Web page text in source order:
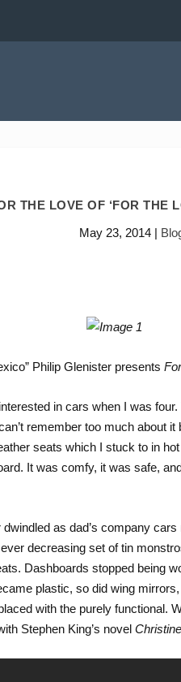
THE LOVE OF ‘FOR THE
May 23, 2014|
Philip Glenister presents
in cars when I was
remember too much about
seats which I stuck to in
It was comfy, it was safe,
dwindled as dad’s company
decreasing set of tin
Dashboards stopped being
plastic, so did wing
with the purely functional.
Stephen King’s novel Christine